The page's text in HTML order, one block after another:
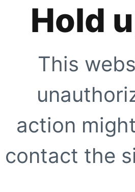
Hold
This
action
contact the